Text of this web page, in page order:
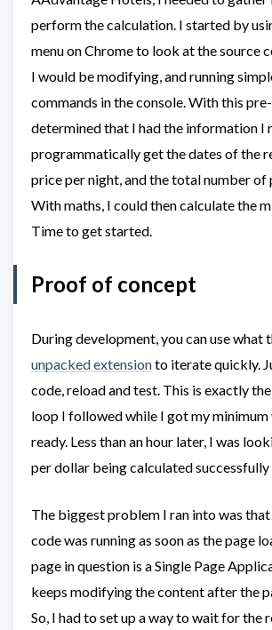
perform the calculation. I started by
menu on Chrome to look at the source
I would be modifying, and running
commands in the console. With this
determined that I had the information I
programmatically get the dates of the
price per night, and the total number of
With maths, I could then calculate the
Time to get started.
Proof of concept
During development, you can use what
unpacked extensionto iterate quickly.
code, reload and test. This is exactly
loop I followed while I got my
ready. Less than an hour later, I was
per dollar being calculated successfully
The biggest problem I ran into was
code was running as soon as the page
page in question is a Single Page
keeps modifying the content after the
So, I had to set up a way to wait for the